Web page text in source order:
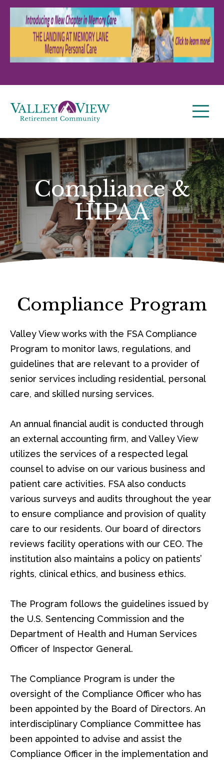
Compliance &
HIPAA
Compliance Program
Valley View works with the FSA Compliance
Program to monitor laws, regulations, and
guidelines that are relevant to a provider of
senior services including residential, personal
care, and skilled nursing services.
An annual financial audit is conducted through
an external accounting firm, and Valley View
utilizes the services of a respected legal
counsel to advise on our various business and
patient care activities. FSA also conducts
various surveys and audits throughout the year
to ensure compliance and provision of quality
care to our residents. Our board of directors
reviews facility operations with our CEO. The
institution also maintains a policy on patients’
rights, clinical ethics, and business ethics.
The Program follows the guidelines issued by
the U.S. Sentencing Commission and the
Department of Health and Human Services
Officer of Inspector General.
The Compliance Program is under the
oversight of the Compliance Officer who has
been appointed by the Board of Directors. An
interdisciplinary Compliance Committee has
been appointed to advise and assist the
Compliance Officer in the implementation and